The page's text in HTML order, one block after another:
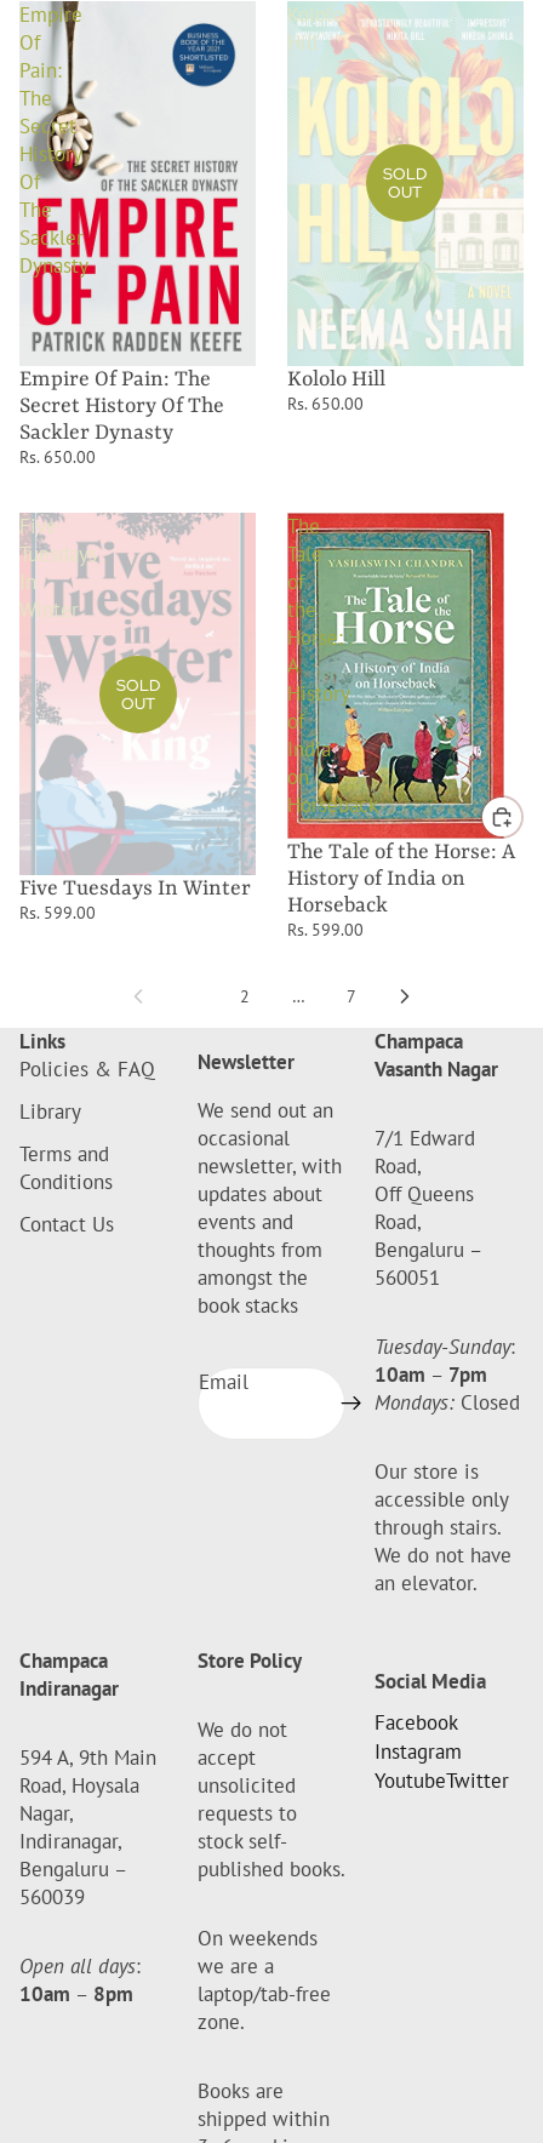
Empire
Of
Pain:
The
Secret
History
Of
The
Sackler
Dynasty
Empire Of Pain: The
Secret History Of The
Sackler Dynasty
Rs. 650.00
Kololo
Hill
SOLD
OUT
Kololo Hill
Rs. 650.00
Five
Tuesdays
In
Winter
SOLD
OUT
Five Tuesdays In Winter
Rs. 599.00
The
Tale
of
the
Horse:
A
History
of
India
on
Horseback
The Tale of the Horse: A
History of India on
Horseback
Rs. 599.00
2 … 7
Links
Policies & FAQ
Library
Terms and
Conditions
Contact Us
Newsletter
We send out an
occasional
newsletter, with
updates about
events and
thoughts from
amongst the
book stacks
Email
Champaca
Vasanth Nagar
7/1 Edward
Road,
Off Queens
Road,
Bengaluru –
560051
Tuesday-Sunday:
10am – 7pm
Mondays: Closed
Our store is
accessible only
through stairs.
We do not have
an elevator.
Champaca
Indiranagar
594 A, 9th Main
Road, Hoysala
Nagar,
Indiranagar,
Bengaluru –
560039
Open all days:
10am – 8pm
Store Policy
We do not
accept
unsolicited
requests to
stock self-
published books.
On weekends
we are a
laptop/tab-free
zone.
Books are
shipped within
Social Media
Facebook
Instagram
YoutubeTwitter